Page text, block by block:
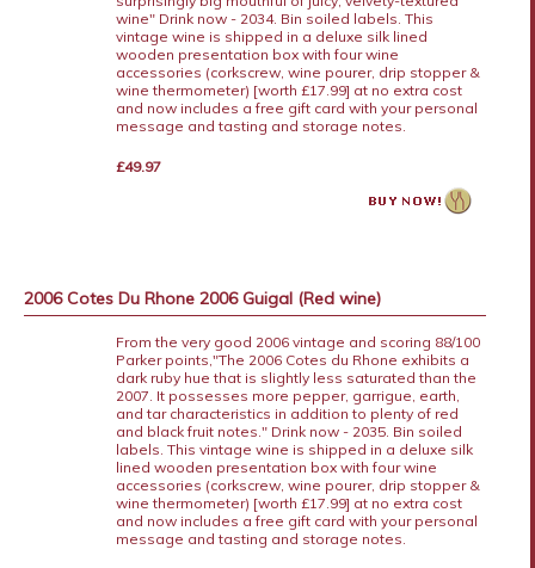
wine" Drink now - 2034. Bin soiled labels. This
vintage wine is shipped in a deluxe silk lined
wooden presentation box with four wine
accessories (corkscrew, wine pourer, drip stopper &
wine thermometer) [worth £17.99] at no extra cost
and now includes a free gift card with your personal
message and tasting and storage notes.
£49.97
2006 Cotes Du Rhone 2006 Guigal (Red wine)
From the very good 2006 vintage and scoring 88/100
Parker points,"The 2006 Cotes du Rhone exhibits a
dark ruby hue that is slightly less saturated than the
2007. It possesses more pepper, garrigue, earth,
and tar characteristics in addition to plenty of red
and black fruit notes." Drink now - 2035. Bin soiled
labels. This vintage wine is shipped in a deluxe silk
lined wooden presentation box with four wine
accessories (corkscrew, wine pourer, drip stopper &
wine thermometer) [worth £17.99] at no extra cost
and now includes a free gift card with your personal
message and tasting and storage notes.